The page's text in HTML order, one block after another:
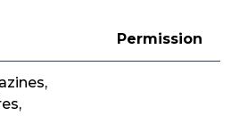
Permission